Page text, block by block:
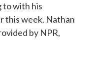
to with his
this week. Nathan
by NPR,